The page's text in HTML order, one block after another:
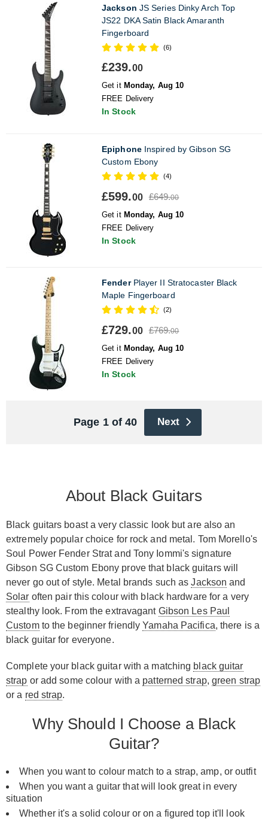
Jackson JS Series Dinky Arch Top
JS22 DKA Satin Black Amaranth
Fingerboard
(6)
£239.00
Get it Monday, Aug 10
FREE Delivery
In Stock
EpiphoneInspired by Gibson SG
Custom Ebony
(4)
£599.00 £649.00
Get it Monday, Aug 10
FREE Delivery
In Stock
FenderPlayer II Stratocaster Black
Maple Fingerboard
(2)
£729.00 £769.00
Get it Monday, Aug 10
FREE Delivery
In Stock
Page 1 of 40 Next
About Black Guitars
Black guitars boast a very classic look but are also an
extremely popular choice for rock and metal. Tom Morello's
Soul Power Fender Strat and Tony Iommi's signature
Gibson SG Custom Ebony prove that black guitars will
never go out of style. Metal brands such asJackson and
Solar often pair this colour with black hardware for a very
stealthy look. From the extravagant Gibson Les Paul
Customto the beginner friendlyYamaha Pacifica, there is a
black guitar for everyone.
Complete your black guitar with a matching black guitar
strap or add some colour with a patterned strap, green strap
or a red strap.
Why Should I Choose a Black
Guitar?
When you want to colour match to a strap, amp, or outfit
When you want a guitar that will look great in every
situation
Whether it's a solid colour or on a figured top it'll look